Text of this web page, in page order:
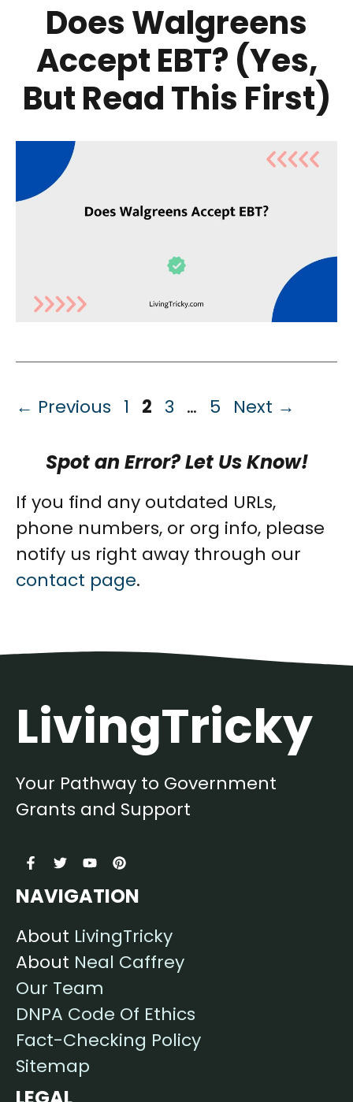
Does Walgreens
Accept EBT? (Yes,
But Read This First)
← Previous Page
1 Page
2 Page
3 … Page
5 Next →
Spot an Error? Let Us Know!
If you find any outdated URLs,
phone numbers, or org info, please
notify us right away through our
contact page.
LivingTricky
Your Pathway to Government
Grants and Support
NAVIGATION
About LivingTricky
About Neal Caffrey
Our Team
DNPA Code Of Ethics
Fact-Checking Policy
Sitemap